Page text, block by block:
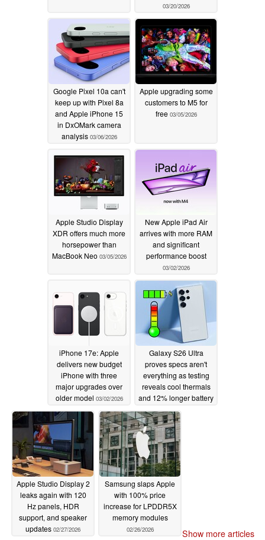
03/20/2026
Google Pixel 10a can't
keep up with Pixel 8a
and Apple iPhone 15
in DxOMark camera
analysis 03/06/2026
Apple upgrading some
customers to M5 for
free 03/05/2026
Apple Studio Display
XDR offers much more
horsepower than
MacBook Neo 03/05/2026
New Apple iPad Air
arrives with more RAM
and significant
performance boost
03/02/2026
iPhone 17e: Apple
delivers new budget
iPhone with three
major upgrades over
older model 03/02/2026
Galaxy S26 Ultra
proves specs aren't
everything as testing
reveals cool thermals
and 12% longer battery
03/02/2026
Apple Studio Display 2
leaks again with 120
Hz panels, HDR
support, and speaker
updates 02/27/2026
Samsung slaps Apple
with 100% price
increase for LPDDR5X
memory modules
02/26/2026 Show more articles